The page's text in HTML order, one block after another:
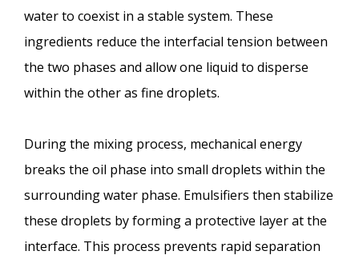
water to coexist in a stable system. These
ingredients reduce the interfacial tension between
the two phases and allow one liquid to disperse
within the other as fine droplets.
During the mixing process, mechanical energy
breaks the oil phase into small droplets within the
surrounding water phase. Emulsifiers then stabilize
these droplets by forming a protective layer at the
interface. This process prevents rapid separation